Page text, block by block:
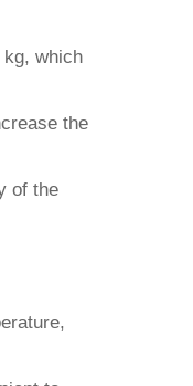
which
the
of the